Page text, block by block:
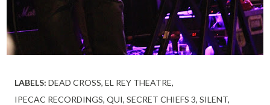
LABELS: DEAD CROSS EL REY THEATRE
IPECAC RECORDINGS QUI SECRET CHIEFS 3 SILENT